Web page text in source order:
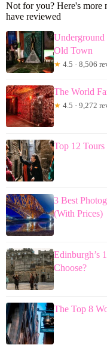
Not for you? Here's more
have reviewed
Old Town
★ 4.5 · 8,506
The World
★ 4.5 · 9,272
Top 12
3 Best
(With Prices)
Edinburgh’s
Choose?
The Top 8